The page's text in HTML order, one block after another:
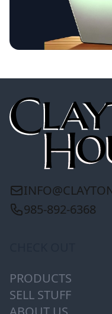
985-892-6368
PRODUCTS
SELL STUFF